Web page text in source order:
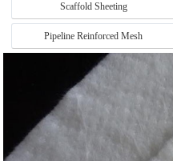
Scaffold Sheeting
Pipeline Reinforced Mesh